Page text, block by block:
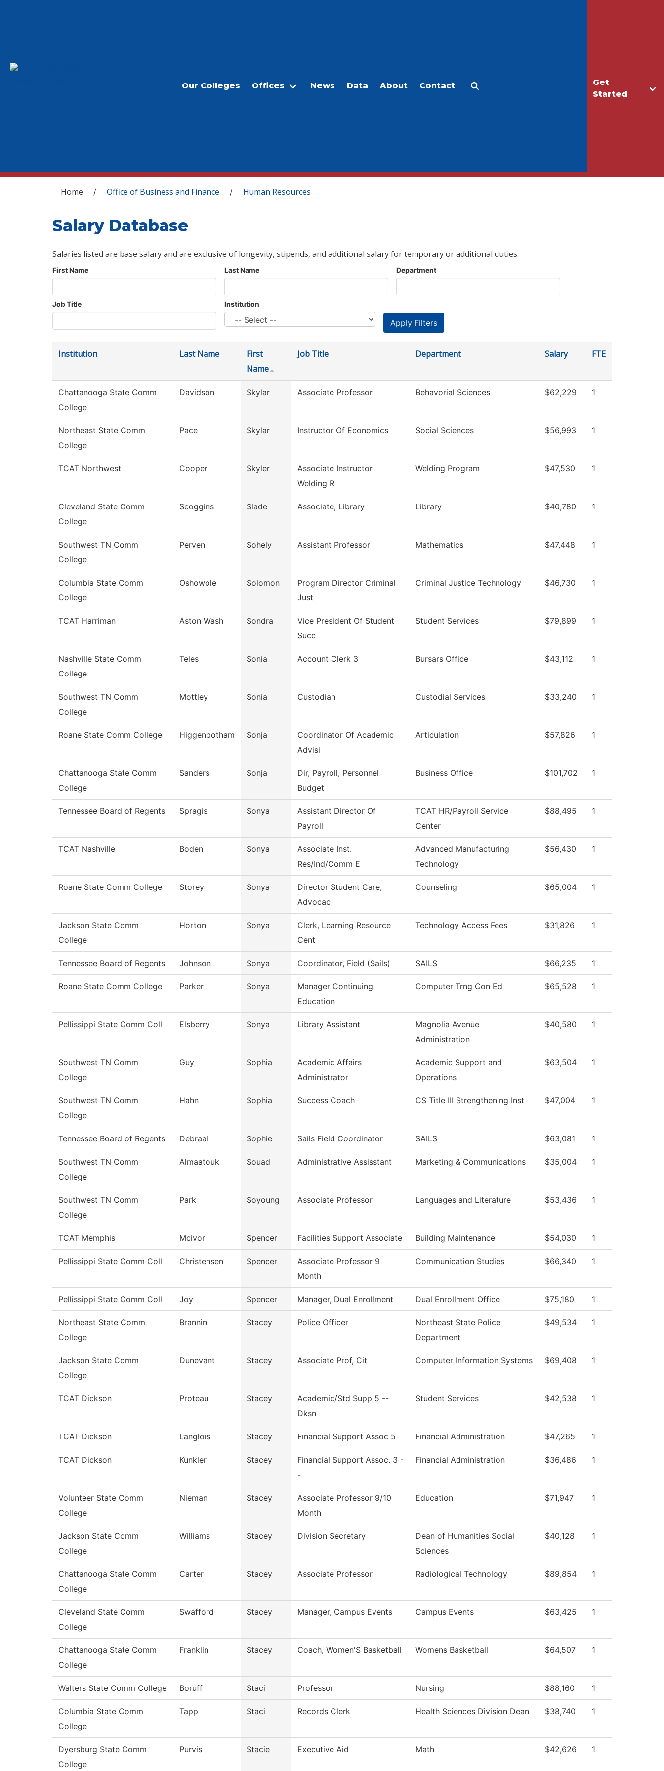
Get
Started
Our Colleges Offices News Data About Contact
You are here
Home / Office of Business and Finance / Human Resources
Salary Database
Salaries listed are base salary and are exclusive of longevity, stipends, and additional salary for temporary or additional duties.
First Name Last Name Department
Job Title Institution
Institution Last Name
First
Name
Job Title Department Salary FTE
Chattanooga State Comm
College
Davidson Skylar Associate Professor Behavorial Sciences $62,229 1
Northeast State Comm
College
Pace Skylar Instructor Of Economics Social Sciences $56,993 1
TCAT Northwest Cooper Skyler
Associate Instructor
Welding R
Welding Program $47,530 1
Cleveland State Comm
College
Scoggins Slade Associate, Library Library $40,780 1
Southwest TN Comm
College
Perven Sohely Assistant Professor Mathematics $47,448 1
Columbia State Comm
College
Oshowole Solomon
Program Director Criminal
Just
Criminal Justice Technology $46,730 1
TCAT Harriman Aston Wash Sondra
Vice President Of Student
Succ
Student Services $79,899 1
Nashville State Comm
College
Teles Sonia Account Clerk 3 Bursars Office $43,112 1
Southwest TN Comm
College
Mottley Sonia Custodian Custodial Services $33,240 1
Roane State Comm College Higgenbotham Sonja
Coordinator Of Academic
Advisi
Articulation $57,826 1
Chattanooga State Comm
College
Sanders Sonja
Dir, Payroll, Personnel
Budget
Business Office $101,702 1
Tennessee Board of Regents Spragis Sonya
Assistant Director Of
Payroll
TCAT HR/Payroll Service
Center
$88,495 1
TCAT Nashville Boden Sonya
Associate Inst.
Res/Ind/Comm E
Advanced Manufacturing
Technology
$56,430 1
Roane State Comm College Storey Sonya
Director Student Care,
Advocac
Counseling $65,004 1
Jackson State Comm
College
Horton Sonya
Clerk, Learning Resource
Cent
Technology Access Fees $31,826 1
Tennessee Board of Regents Johnson Sonya Coordinator, Field (Sails) SAILS $66,235 1
Roane State Comm College Parker Sonya
Manager Continuing
Education
Computer Trng Con Ed $65,528 1
Pellissippi State Comm Coll Elsberry Sonya Library Assistant
Magnolia Avenue
Administration
$40,580 1
Southwest TN Comm
College
Guy Sophia
Academic Affairs
Administrator
Academic Support and
Operations
$63,504 1
Southwest TN Comm
College
Hahn Sophia Success Coach CS Title III Strengthening Inst $47,004 1
Tennessee Board of Regents Debraal Sophie Sails Field Coordinator SAILS $63,081 1
Southwest TN Comm
College
Almaatouk Souad Administrative Assisstant Marketing & Communications $35,004 1
Southwest TN Comm
College
Park Soyoung Associate Professor Languages and Literature $53,436 1
TCAT Memphis Mcivor Spencer Facilities Support Associate Building Maintenance $54,030 1
Pellissippi State Comm Coll Christensen Spencer
Associate Professor 9
Month
Communication Studies $66,340 1
Pellissippi State Comm Coll Joy Spencer Manager, Dual Enrollment Dual Enrollment Office $75,180 1
Northeast State Comm
College
Brannin Stacey Police Officer
Northeast State Police
Department
$49,534 1
Jackson State Comm
College
Dunevant Stacey Associate Prof, Cit Computer Information Systems $69,408 1
TCAT Dickson Proteau Stacey
Academic/Std Supp 5 --
Dksn
Student Services $42,538 1
TCAT Dickson Langlois Stacey Financial Support Assoc 5 Financial Administration $47,265 1
TCAT Dickson Kunkler Stacey
Financial Support Assoc. 3 -
-
Financial Administration $36,486 1
Volunteer State Comm
College
Nieman Stacey
Associate Professor 9/10
Month
Education $71,947 1
Jackson State Comm
College
Williams Stacey Division Secretary
Dean of Humanities Social
Sciences
$40,128 1
Chattanooga State Comm
College
Carter Stacey Associate Professor Radiological Technology $89,854 1
Cleveland State Comm
College
Swafford Stacey Manager, Campus Events Campus Events $63,425 1
Chattanooga State Comm
College
Franklin Stacey Coach, Women'S Basketball Womens Basketball $64,507 1
Walters State Comm College Boruff Staci Professor Nursing $88,160 1
Columbia State Comm
College
Tapp Staci Records Clerk Health Sciences Division Dean $38,740 1
Dyersburg State Comm
College
Purvis Stacie Executive Aid Math $42,626 1